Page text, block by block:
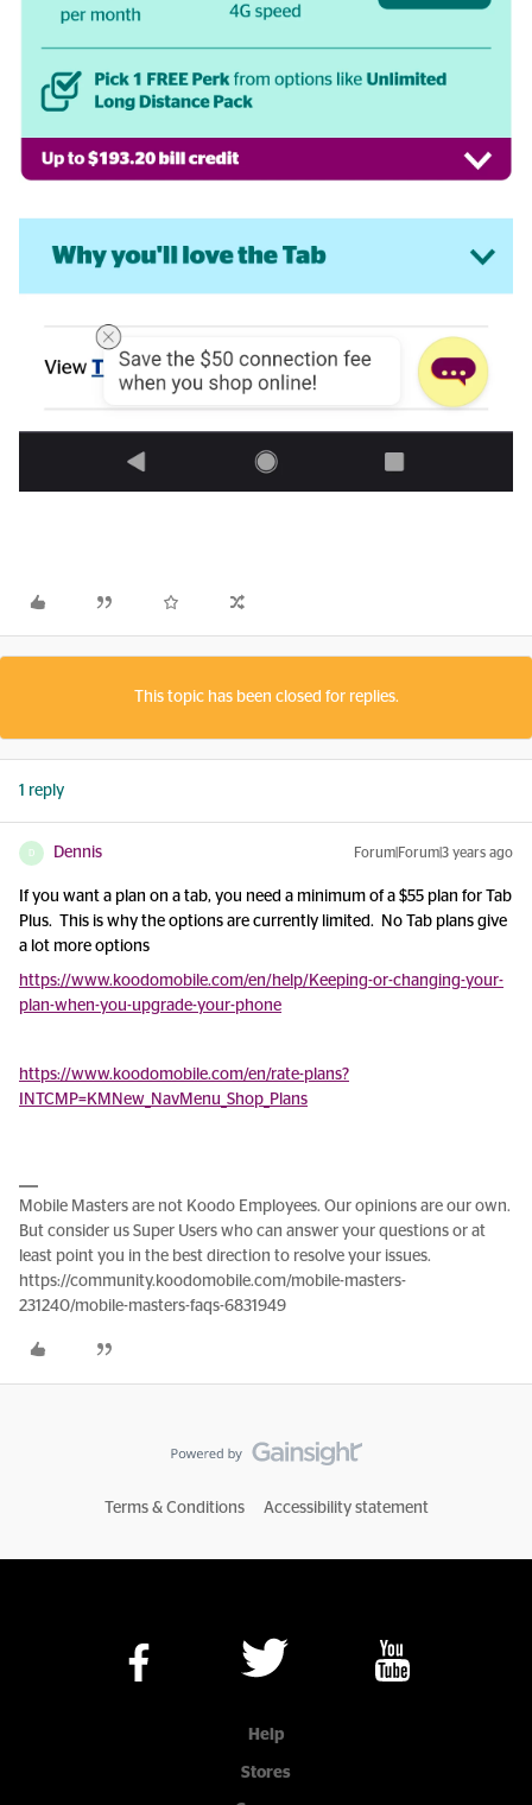
This topic has been closed for replies.
1 reply
D Dennis Forum|Forum|3 years ago
If you want a plan on a tab, you need a minimum of a $55 plan for Tab
Plus. This is why the options are currently limited. No Tab plans give
a lot more options
https://www.koodomobile.com/en/help/Keeping-or-changing-your-
plan-when-you-upgrade-your-phone
https://www.koodomobile.com/en/rate-plans?
INTCMP=KMNew_NavMenu_Shop_Plans
Mobile Masters are not Koodo Employees. Our opinions are our own.
But consider us Super Users who can answer your questions or at
least point you in the best direction to resolve your issues.
https://community.koodomobile.com/mobile-masters-
231240/mobile-masters-faqs-6831949
Terms & Conditions Accessibility statement
Help
Stores